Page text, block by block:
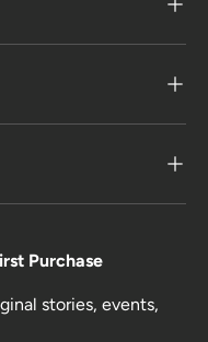
Purchase
stories, events,